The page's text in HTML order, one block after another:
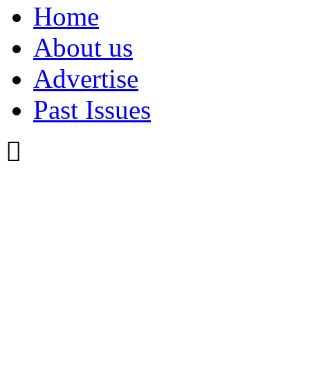
Home
About us
Advertise
Past Issues